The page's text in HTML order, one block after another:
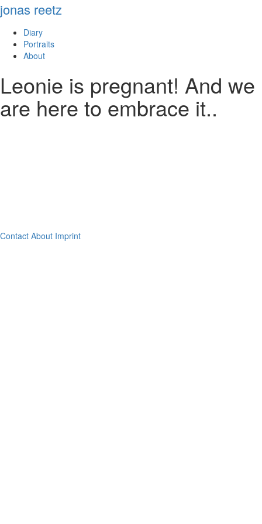
jonas reetz
Diary
Portraits
About
Leonie is pregnant! And we
are here to embrace it..
Contact About Imprint